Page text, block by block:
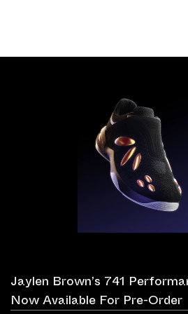
Jaylen Brown’s 741
Now Available For Pre-Order